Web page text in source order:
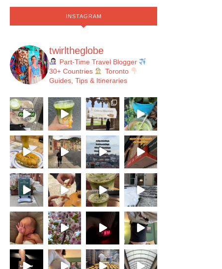
INSTAGRAM
twirltheglobe
Part-Time Travel Blogger
30+ Countries
Toronto
Guides, Tips & Itineraries